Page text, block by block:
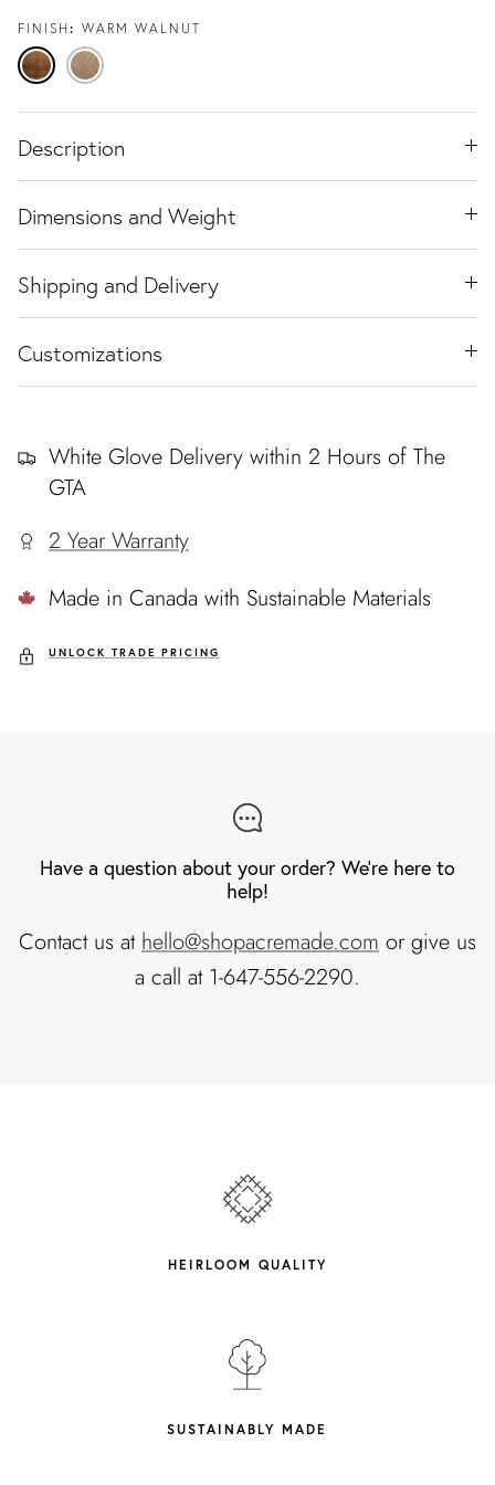
FINISH WARM WALNUT
Warm
Walnut
Natural
Oak
Description
Dimensions and Weight
Shipping and Delivery
Customizations
White Glove Delivery within 2 Hours of The
GTA
2 Year Warranty
Made in Canada with Sustainable Materials
UNLOCK TRADE PRICING
Have a question about your order? We're here to
help!
Contact us athello@shopacremade.com or give us
a call at 1-647-556-2290.
HEIRLOOM QUALITY
SUSTAINABLY MADE